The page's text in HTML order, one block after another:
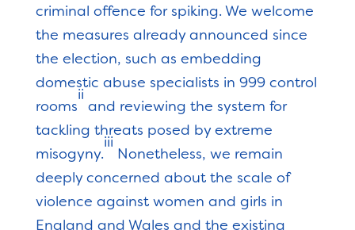
criminal offence for spiking. We welcome
the measures already announced since
the election, such as embedding
domestic abuse specialists in 999 control
rooms
ii
and reviewing the system for
tackling threats posed by extreme
misogyny.
iii
Nonetheless, we remain
deeply concerned about the scale of
violence against women and girls in
England and Wales and the existing